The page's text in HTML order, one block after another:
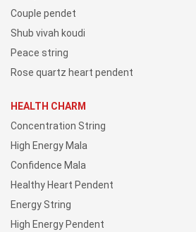
Couple pendet
Shub vivah koudi
Peace string
Rose quartz heart pendent
HEALTH CHARM
Concentration String
High Energy Mala
Confidence Mala
Healthy Heart Pendent
Energy String
High Energy Pendent